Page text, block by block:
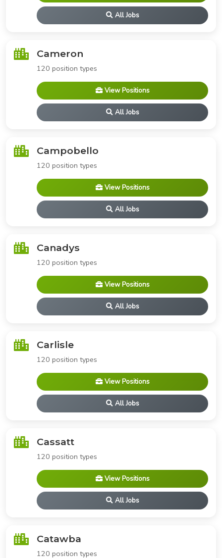
All Jobs
Cameron
120 position types
View Positions
All Jobs
Campobello
120 position types
View Positions
All Jobs
Canadys
120 position types
View Positions
All Jobs
Carlisle
120 position types
View Positions
All Jobs
Cassatt
120 position types
View Positions
All Jobs
Catawba
120 position types